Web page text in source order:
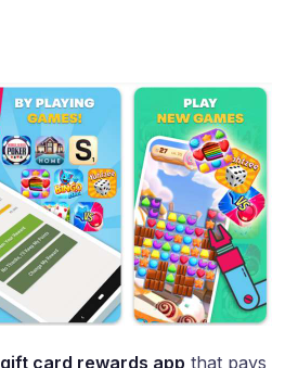
gift card rewards app that pays